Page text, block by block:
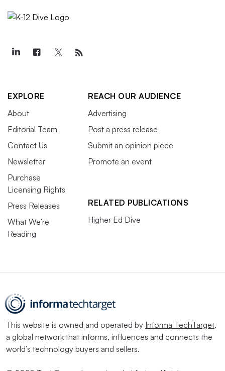
EXPLORE
About
Editorial Team
Contact Us
Newsletter
Purchase
Licensing Rights
Press Releases
What We’re
Reading
REACH OUR AUDIENCE
Advertising
Post a press release
Submit an opinion piece
Promote an event
RELATED PUBLICATIONS
Higher Ed Dive
This website is owned and operated by Informa TechTarget,
a global network that informs, influences and connects the
world’s technology buyers and sellers.